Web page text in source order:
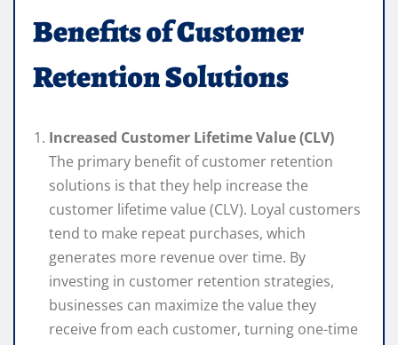
Benefits of Customer
Retention Solutions
Increased Customer Lifetime Value (CLV)
The primary benefit of customer retention
solutions is that they help increase the
customer lifetime value (CLV). Loyal customers
tend to make repeat purchases, which
generates more revenue over time. By
investing in customer retention strategies,
businesses can maximize the value they
receive from each customer, turning one-time